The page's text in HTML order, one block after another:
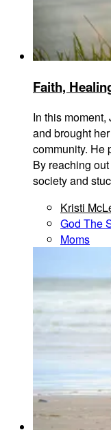
Faith,
In this
and brought
community. He
By reaching
society and
Kristi
God The
Moms